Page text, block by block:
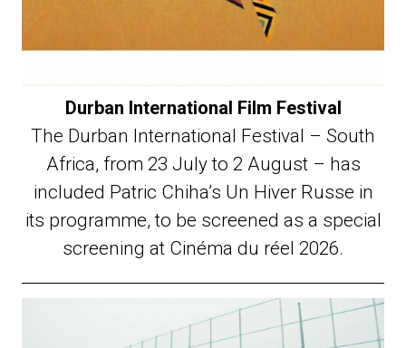
Durban International Film Festival
The Durban International Festival – South
Africa, from 23 July to 2 August – has
included Patric Chiha’s Un Hiver Russe in
its programme, to be screened as a special
screening at Cinéma du réel 2026.